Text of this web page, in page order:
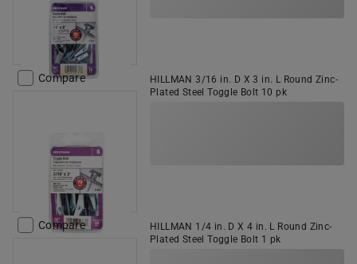
Compare
HILLMAN 3/16 in. D X 3 in. L Round Zinc-
Plated Steel Toggle Bolt 10 pk
Compare
HILLMAN 1/4 in. D X 4 in. L Round Zinc-
Plated Steel Toggle Bolt 1 pk